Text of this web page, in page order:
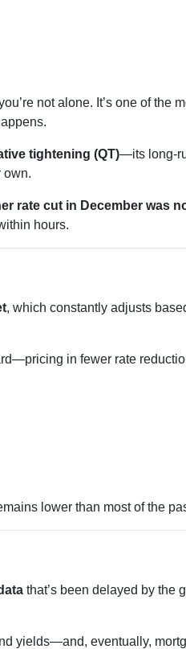
not alone. It’s one of the
tightening (QT)—its long-
own.
rate cut in December was
hours.
, which constantly adjusts
in fewer rate
lower than most of the
that’s been delayed by the
yields—and, eventually,